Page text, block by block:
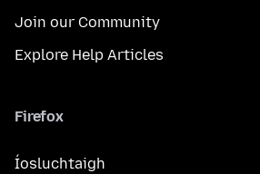
Join our Community
Explore Help Articles
Firefox
Íosluchtaigh